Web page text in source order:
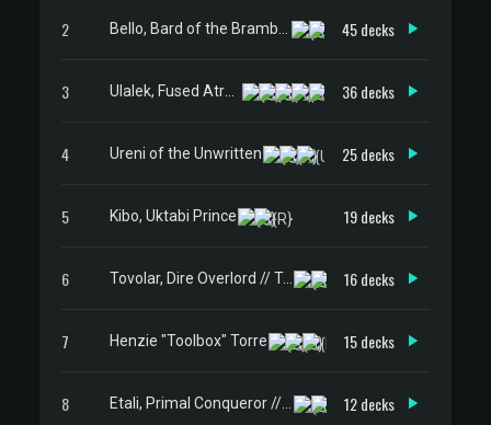
2 45 decks
3 36 decks
4 Ureni of the Unwritten 25 decks
5 Kibo, Uktabi Prince 19 decks
6 Tovolar, Dire Overlord // Tovolar, the Midnight Scourge 16 decks
7 Henzie "Toolbox" Torre 15 decks
8 12 decks